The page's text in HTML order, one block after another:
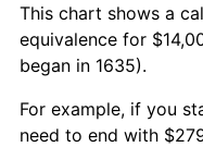
This chart shows a
equivalence for
began in 1635).
For example, if you
need to end with